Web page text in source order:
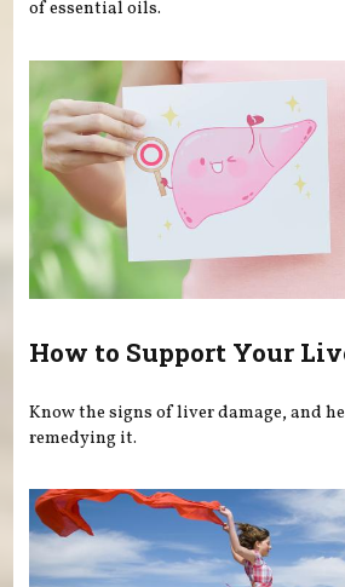
of essential oils.
How to Support Your
Know the signs of liver damage, and
remedying it.